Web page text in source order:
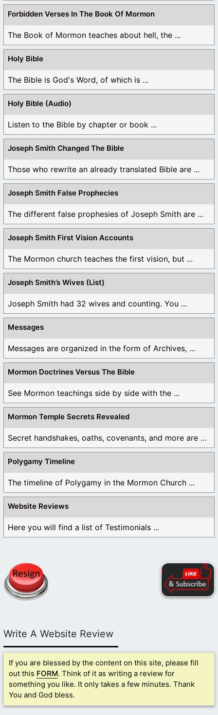
Forbidden Verses In The Book Of Mormon
The Book of Mormon teaches about hell, the ...
Holy Bible
The Bible is God's Word, of which is ...
Holy Bible (Audio)
Listen to the Bible by chapter or book ...
Joseph Smith Changed The Bible
Those who rewrite an already translated Bible are ...
Joseph Smith False Prophecies
The different false prophesies of Joseph Smith are ...
Joseph Smith First Vision Accounts
The Mormon church teaches the first vision, but ...
Joseph Smith’s Wives (List)
Joseph Smith had 32 wives and counting. You ...
Messages
Messages are organized in the form of Archives, ...
Mormon Doctrines Versus The Bible
See Mormon teachings side by side with the ...
Mormon Temple Secrets Revealed
Secret handshakes, oaths, covenants, and more are all ...
Polygamy Timeline
The timeline of Polygamy in the Mormon Church ...
Website Reviews
Here you will find a list of Testimonials ...
Write A Website Review
If you are blessed by the content on this site, please fill
out this FORM. Think of it as writing a review for
something you like. It only takes a few minutes. Thank
You and God bless.